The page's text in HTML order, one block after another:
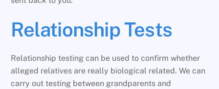
Relationship Tests
Relationship testing can be used to confirm whether
alleged relatives are really biological related. We can
carry out testing between grandparents and